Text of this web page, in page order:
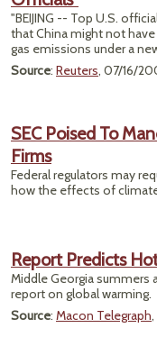
"BEIJING -- Top U.S.
that China might not
gas emissions under a
Source: Reuters, 07/16/
SEC Poised To
Firms
Federal regulators may
how the effects of
Report Predicts
Middle Georgia summers
report on global warming.
Source: Macon Telegraph